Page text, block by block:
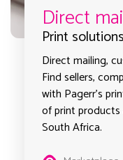
Direct
Print
Direct mailing,
Find sellers,
with Pagerr's
of print products
South Africa.